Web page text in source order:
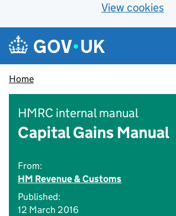
View cookies
Skip to main content
Navigation menu
Home
HMRC internal manual
Capital Gains Manual
From:
HM Revenue & Customs
Published:
12 March 2016